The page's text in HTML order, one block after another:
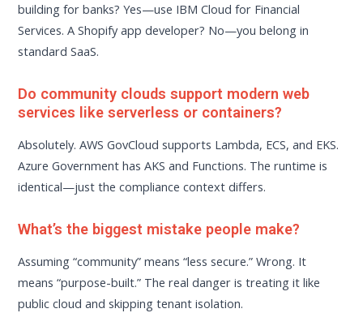
building for banks? Yes—use IBM Cloud for Financial
Services. A Shopify app developer? No—you belong in
standard SaaS.
Do community clouds support modern web
services like serverless or containers?
Absolutely. AWS GovCloud supports Lambda, ECS, and EKS.
Azure Government has AKS and Functions. The runtime is
identical—just the compliance context differs.
What’s the biggest mistake people make?
Assuming “community” means “less secure.” Wrong. It
means “purpose-built.” The real danger is treating it like
public cloud and skipping tenant isolation.